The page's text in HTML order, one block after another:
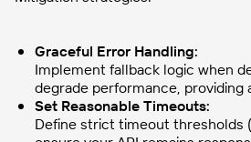
Graceful Error Handling:
Implement fallback logic when
degrade performance, providing
Set Reasonable Timeouts:
Define strict timeout thresholds